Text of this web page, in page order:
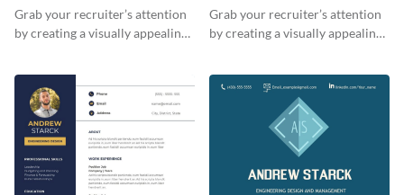
Resume
Grab your recruiter’s attention
by creating a visually appealing
Resume (Color) Infographic
Grab your recruiter’s attention
by creating a visually appealing
infographic template.